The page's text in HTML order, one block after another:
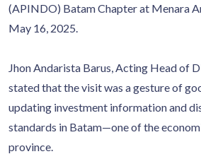
(APINDO) Batam Chapter at Menara
May 16, 2025.
Jhon Andarista Barus, Acting Head of
stated that the visit was a gesture of
updating investment information and
standards in Batam—one of the
province.